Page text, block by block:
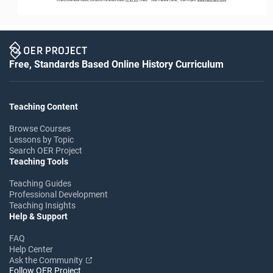
Free, Standards Based Online History Curriculum
Teaching Content
Browse Courses
Lessons by Topic
Search OER Project
Teaching Tools
Teaching Guides
Professional Development
Teaching Insights
Help & Support
FAQ
Help Center
Ask the Community
Follow OER Project